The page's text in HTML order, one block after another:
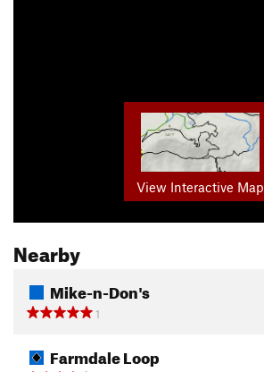
View Interactive Map
Nearby
Mike-n-Don's
1
Farmdale Loop